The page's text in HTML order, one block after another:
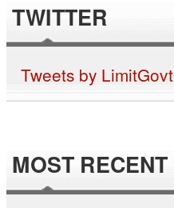
TWITTER
Tweets by LimitGovt
MOST RECENT